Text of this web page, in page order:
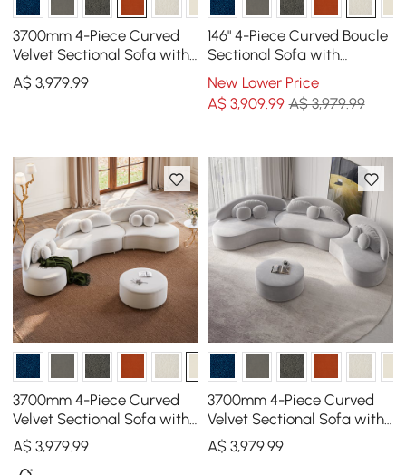
3700mm 4-Piece Curved
Velvet Sectional Sofa with
Ottoman & Pillows
A$3,979.99
146" 4-Piece Curved Boucle
Sectional Sofa with
Ottoman & Pillows
New Lower Price
A$ 3,909.99 A$ 3,979.99
3700mm 4-Piece Curved
Velvet Sectional Sofa with
Ottoman & Pillows
A$3,979.99
3700mm 4-Piece Curved
Velvet Sectional Sofa with
Ottoman & Pillows
A$ 3,979.99